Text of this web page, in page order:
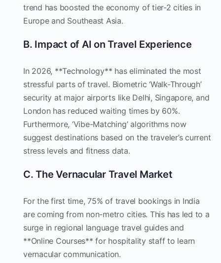
trend has boosted the economy of tier-2 cities in
Europe and Southeast Asia.
B. Impact of AI on Travel Experience
In 2026, **Technology** has eliminated the most
stressful parts of travel. Biometric ‘Walk-Through’
security at major airports like Delhi, Singapore, and
London has reduced waiting times by 60%.
Furthermore, ‘Vibe-Matching’ algorithms now
suggest destinations based on the traveler’s current
stress levels and fitness data.
C. The Vernacular Travel Market
For the first time, 75% of travel bookings in India
are coming from non-metro cities. This has led to a
surge in regional language travel guides and
**Online Courses** for hospitality staff to learn
vernacular communication.